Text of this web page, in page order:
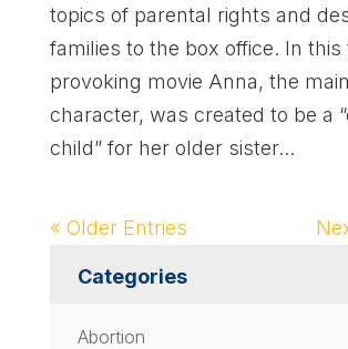
topics of parental rights and
families to the box office. In
provoking movie Anna, the main
character, was created to be a
child” for her older sister...
« Older Entries
Categories
Abortion